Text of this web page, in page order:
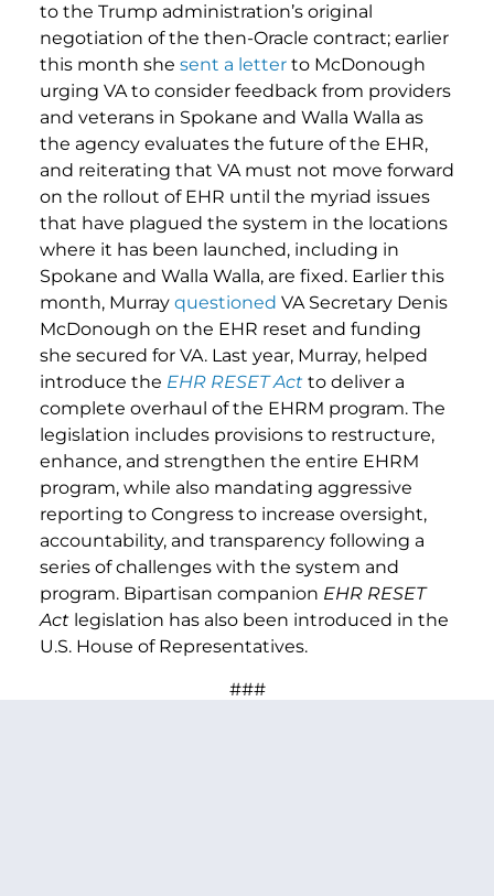
to the Trump administration’s original
negotiation of the then-Oracle contract; earlier
this month she sent a letter to McDonough
urging VA to consider feedback from providers
and veterans in Spokane and Walla Walla as
the agency evaluates the future of the EHR,
and reiterating that VA must not move forward
on the rollout of EHR until the myriad issues
that have plagued the system in the locations
where it has been launched, including in
Spokane and Walla Walla, are fixed. Earlier this
month, Murray questioned VA Secretary Denis
McDonough on the EHR reset and funding
she secured for VA. Last year, Murray, helped
introduce the EHR RESET Act to deliver a
complete overhaul of the EHRM program. The
legislation includes provisions to restructure,
enhance, and strengthen the entire EHRM
program, while also mandating aggressive
reporting to Congress to increase oversight,
accountability, and transparency following a
series of challenges with the system and
program. Bipartisan companion EHR RESET
Act legislation has also been introduced in the
U.S. House of Representatives.
###